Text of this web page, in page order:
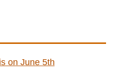
on June 5th